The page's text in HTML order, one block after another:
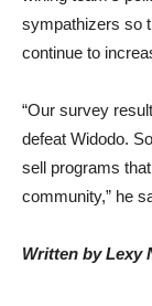
sympathizers so
continue to
“Our survey
defeat Widodo.
sell programs
community,” he
Written by Lexy